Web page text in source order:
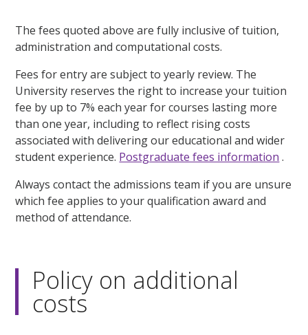
The fees quoted above are fully inclusive of tuition,
administration and computational costs.
Fees for entry are subject to yearly review. The
University reserves the right to increase your tuition
fee by up to 7% each year for courses lasting more
than one year, including to reflect rising costs
associated with delivering our educational and wider
student experience. Postgraduate fees information .
Always contact the admissions team if you are unsure
which fee applies to your qualification award and
method of attendance.
Policy on additional
costs